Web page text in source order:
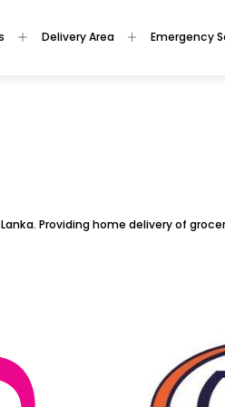
Delivery Area Emergency
Providing home delivery of